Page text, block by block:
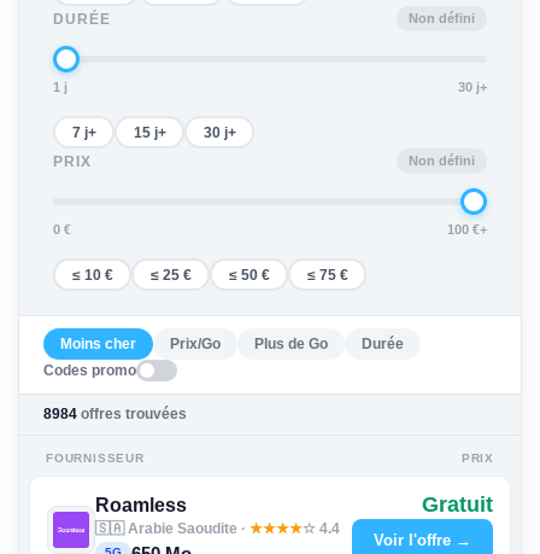
DURÉE
Non défini
1 j 30 j+
7 j+ 15 j+
30 j+
PRIX
Non défini
0 € 100 €+
≤ 10 € ≤ 25 € ≤ 50 € ≤ 75 €
Moins cher Prix/Go Plus de Go
Durée
Codes promo
8984 offres trouvées
FOURNISSEUR PRIX
Roamless
🇸🇦 Arabie Saoudite · ★★★★☆ 4.4
Gratuit
Voir l'offre →